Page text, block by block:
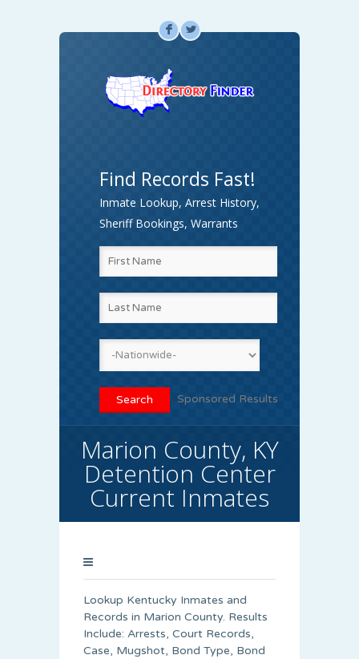
F L
Find Records Fast!
Inmate Lookup, Arrest History,
Sheriff Bookings, Warrants
Sponsored Results
Marion County, KY
Detention Center
Current Inmates
Lookup Kentucky Inmates and
Records in Marion County. Results
Include: Arrests, Court Records,
Case, Mugshot, Bond Type, Bond